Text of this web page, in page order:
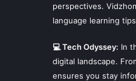
perspectives.
language learning
💻 Tech Odyssey: In
digital landscape.
ensures you stay